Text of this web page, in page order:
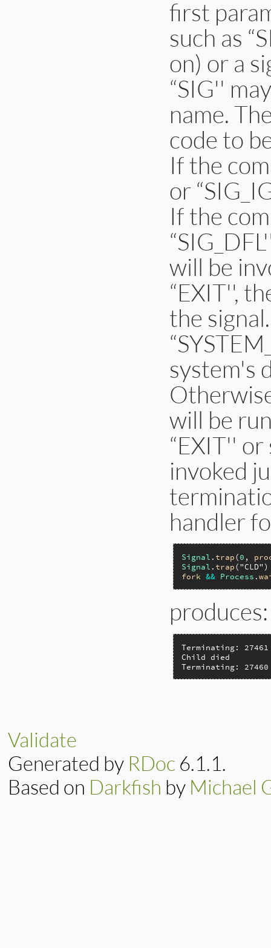
first
such as
on) or a
“SIG''
name.
code to
If the
or
If the
will be
“EXIT'',
the
system's
will be
“EXIT''
invoked
handler
Signal . trap(0 ,
Signal . trap("CLD"
fork && Process .
produces:
Terminating: 27461
Child died
Terminating: 27460
Validate
Generated by RDoc 6.1.1.
Based on Darkfish by Michael